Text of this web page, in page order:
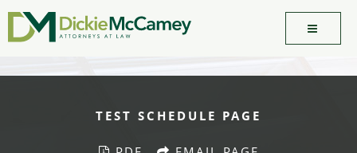
TEST SCHEDULE PAGE